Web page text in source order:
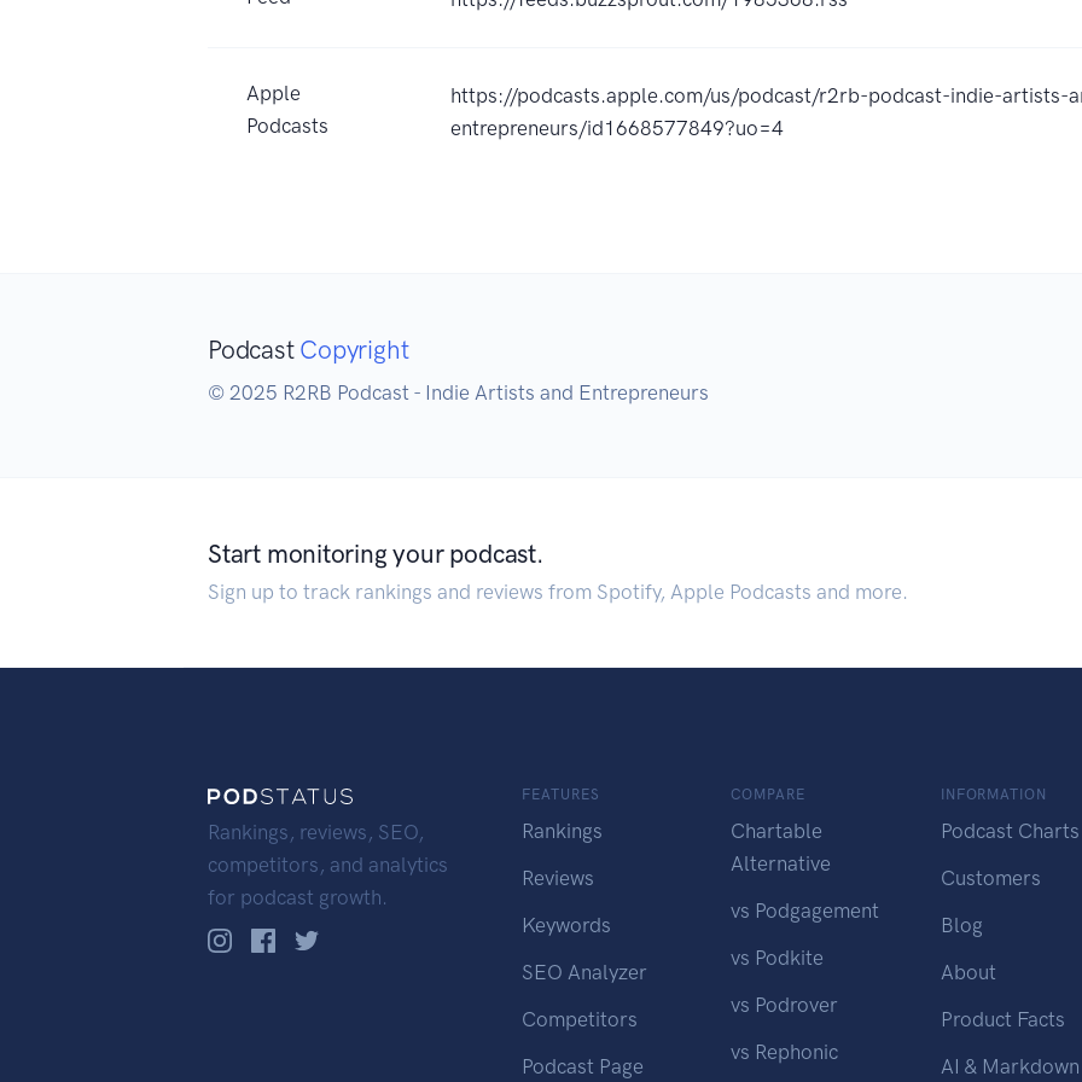
Apple
Podcasts
https://podcasts.apple.com/us/podcast/r2rb-podcast-indie-artists-
entrepreneurs/id1668577849?uo=4
Podcast Copyright
© 2025 R2RB Podcast - Indie Artists and Entrepreneurs
Start monitoring your podcast.
Sign up to track rankings and reviews from Spotify, Apple Podcasts and more.
Rankings, reviews, SEO,
competitors, and analytics
for podcast growth.
FEATURES
Rankings
Reviews
Keywords
SEO Analyzer
Competitors
Podcast Page
COMPARE
Chartable
Alternative
vs Podgagement
vs Podkite
vs Podrover
vs Rephonic
INFORMATION
Podcast Charts
Customers
Blog
About
Product Facts
AI & Markdown